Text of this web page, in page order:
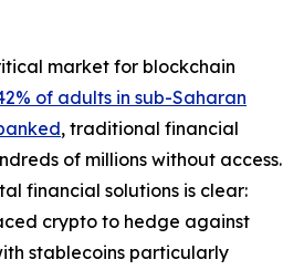
market for blockchain
of adults in sub-Saharan
, traditional financial
of millions without access.
financial solutions is clear:
crypto to hedge against
stablecoins particularly